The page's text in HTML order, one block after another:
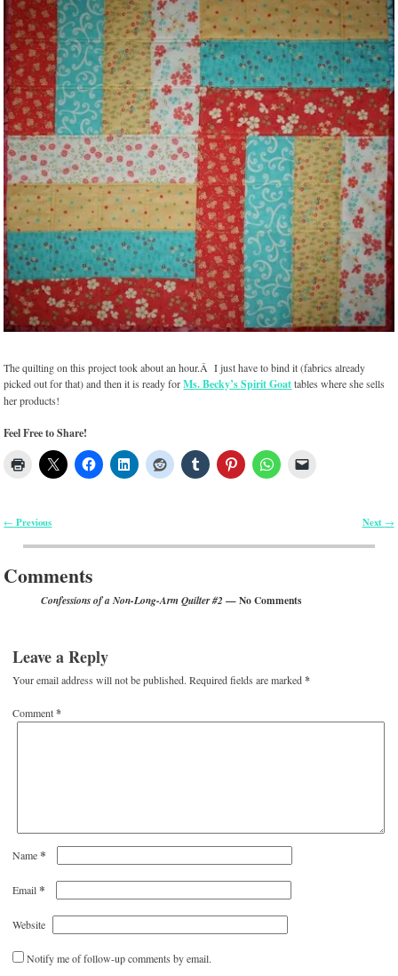
The quilting on this project took about an hour.Â I just have to bind it (fabrics already
picked out for that) and then it is ready forMs. Becky’s Spirit Goattables where she sells
her products!
Feel Free to Share!
← Previous Next →
Comments
Confessions of a Non-Long-Arm Quilter #2 — No Comments
Leave a Reply
Your email address will not be published. Required fields are marked*
Comment*
Name*
Email*
Website
Notify me of follow-up comments by email.